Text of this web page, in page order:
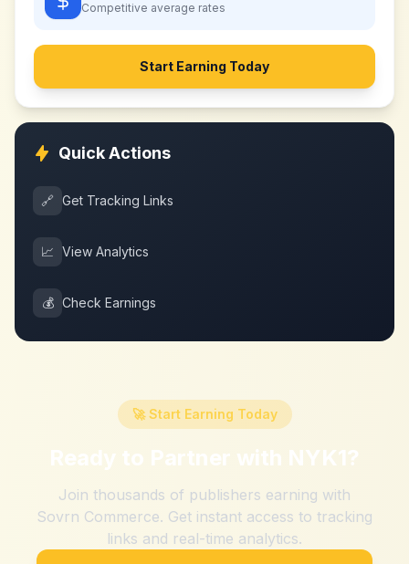
Competitive average rates
Start Earning Today
Quick Actions
🔗 Get Tracking Links
📈 View Analytics
💰 Check Earnings
🚀 Start Earning Today
Ready to Partner with NYK1?
Join thousands of publishers earning with
Sovrn Commerce. Get instant access to tracking
links and real-time analytics.